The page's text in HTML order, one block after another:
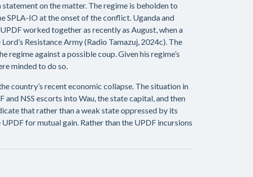
on the matter. The regime is beholden to
SPLA-IO at the onset of the conflict. Uganda and
worked together as recently as August, when a
Resistance Army (Radio Tamazuj, 2024c). The
against a possible coup. Given his regime’s
minded to do so.
country’s recent economic collapse. The situation in
NSS escorts into Wau, the state capital, and then
that rather than a weak state oppressed by its
for mutual gain. Rather than the UPDF incursions